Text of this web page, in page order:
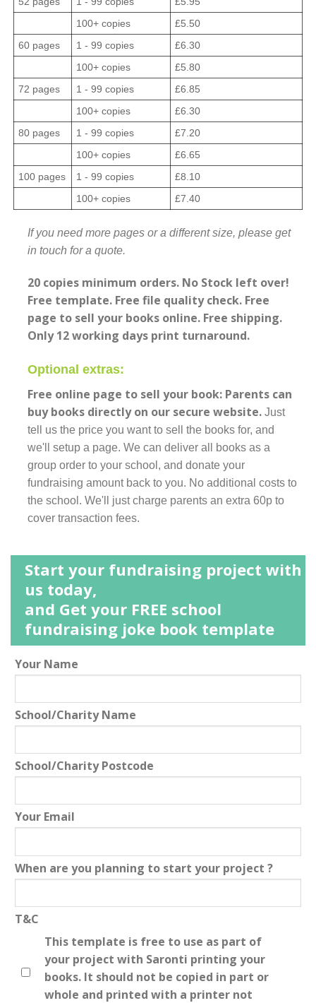
100+ copies
£5.50
60 pages
1 - 99 copies
£6.30
100+ copies
£5.80
72 pages
1 - 99 copies
£6.85
100+ copies
£6.30
80 pages
1 - 99 copies
£7.20
100+ copies
£6.65
100 pages
1 - 99 copies
£8.10
100+ copies
£7.40
If you need more pages or a different size, please get
in touch for a quote.
20 copies minimum orders. No Stock left over!
Free template. Free file quality check. Free
page to sell your books online. Free shipping.
Only 12 working days print turnaround.
Optional extras:
Free online page to sell your book: Parents can
buy books directly on our secure website. Just
tell us the price you want to sell the books for, and
we'll setup a page. We can deliver all books as a
group order to your school, and donate your
fundraising amount back to you. No additional costs to
the school. We'll just charge parents an extra 60p to
cover transaction fees.
Start your fundraising project with
us today,
and Get your FREE school
fundraising joke book template
Leave
field
blank
Your Name
School/Charity Name
School/Charity Postcode
Your Email
When are you planning to start your project ?
T&C
This template is free to use as part of
your project with Saronti printing your
books. It should not be copied in part or
whole and printed with a printer not